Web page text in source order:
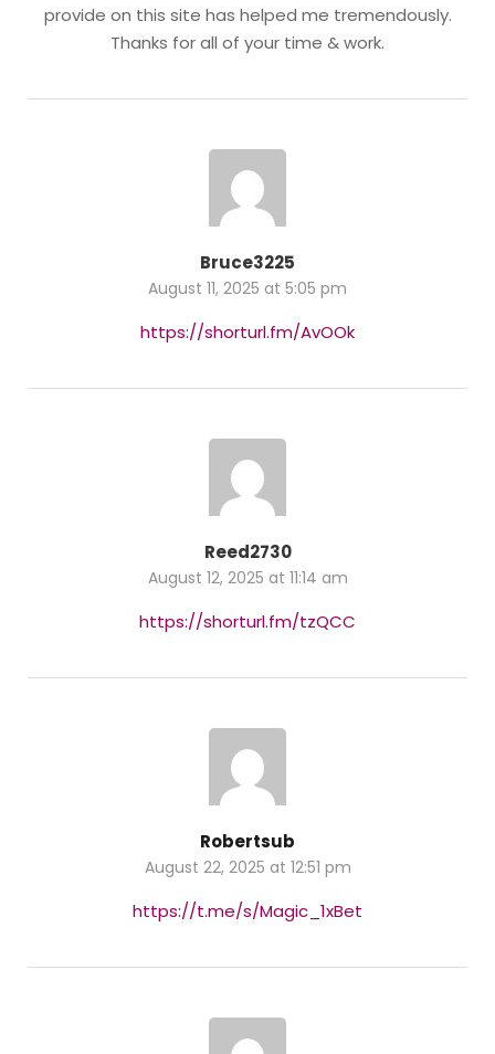
provide on this site has helped me tremendously.
Thanks for all of your time & work.
Bruce3225
August 11, 2025 at 5:05 pm
https://shorturl.fm/AvOOk
Reed2730
August 12, 2025 at 11:14 am
https://shorturl.fm/tzQCC
Robertsub
August 22, 2025 at 12:51 pm
https://t.me/s/Magic_1xBet